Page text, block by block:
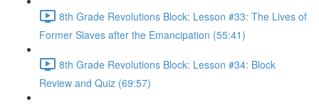
8th Grade Revolutions Block: Lesson #33: The Lives of
Former Slaves after the Emancipation (55:41)
8th Grade Revolutions Block: Lesson #34: Block
Review and Quiz (69:57)